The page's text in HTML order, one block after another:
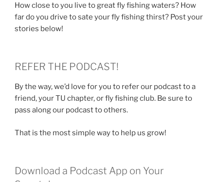
How close to you live to great fly fishing waters? How
far do you drive to sate your fly fishing thirst? Post your
stories below!
REFER THE PODCAST!
By the way, we’d love for you to refer our podcast to a
friend, your TU chapter, or fly fishing club. Be sure to
pass along our podcast to others.
That is the most simple way to help us grow!
Download a Podcast App on Your